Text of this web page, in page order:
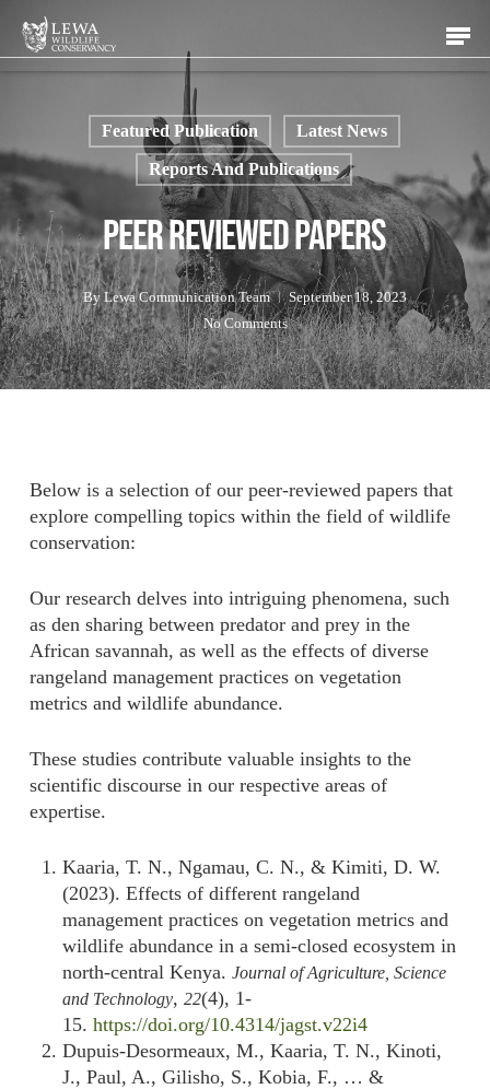
main
Menu
Featured Publication Latest News
Reports And Publications
Peer Reviewed Papers
By Lewa Communication Team
September 18, 2023
No Comments
Below is a selection of our peer-reviewed papers that
explore compelling topics within the field of wildlife
conservation:
Our research delves into intriguing phenomena, such
as den sharing between predator and prey in the
African savannah, as well as the effects of diverse
rangeland management practices on vegetation
metrics and wildlife abundance.
These studies contribute valuable insights to the
scientific discourse in our respective areas of
expertise.
Kaaria, T. N., Ngamau, C. N., & Kimiti, D. W.
(2023). Effects of different rangeland
management practices on vegetation metrics and
wildlife abundance in a semi-closed ecosystem in
north-central Kenya. Journal of Agriculture, Science
and Technology, 22(4), 1-
15. https://doi.org/10.4314/jagst.v22i4
Dupuis‐Desormeaux, M., Kaaria, T. N., Kinoti,
J., Paul, A., Gilisho, S., Kobia, F., … &